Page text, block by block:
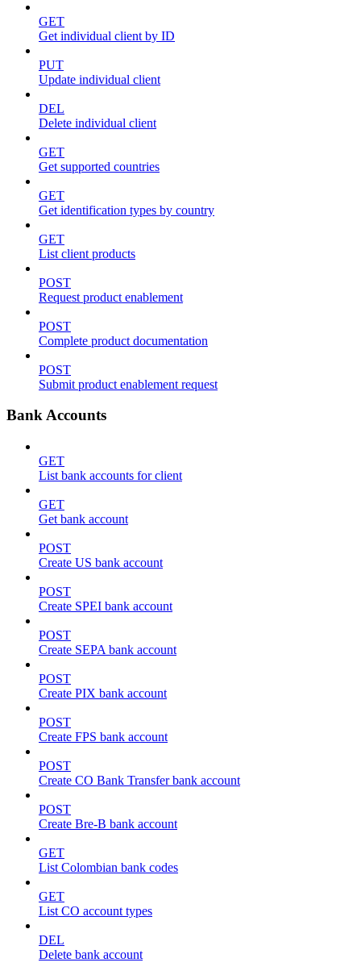
GET
Get individual client by ID
PUT
Update individual client
DEL
Delete individual client
GET
Get supported countries
GET
Get identification types by country
GET
List client products
POST
Request product enablement
POST
Complete product documentation
POST
Submit product enablement request
Bank Accounts
GET
List bank accounts for client
GET
Get bank account
POST
Create US bank account
POST
Create SPEI bank account
POST
Create SEPA bank account
POST
Create PIX bank account
POST
Create FPS bank account
POST
Create CO Bank Transfer bank account
POST
Create Bre-B bank account
GET
List Colombian bank codes
GET
List CO account types
DEL
Delete bank account